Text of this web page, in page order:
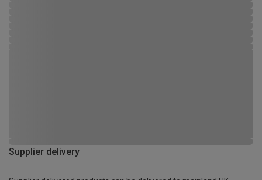
Supplier delivery